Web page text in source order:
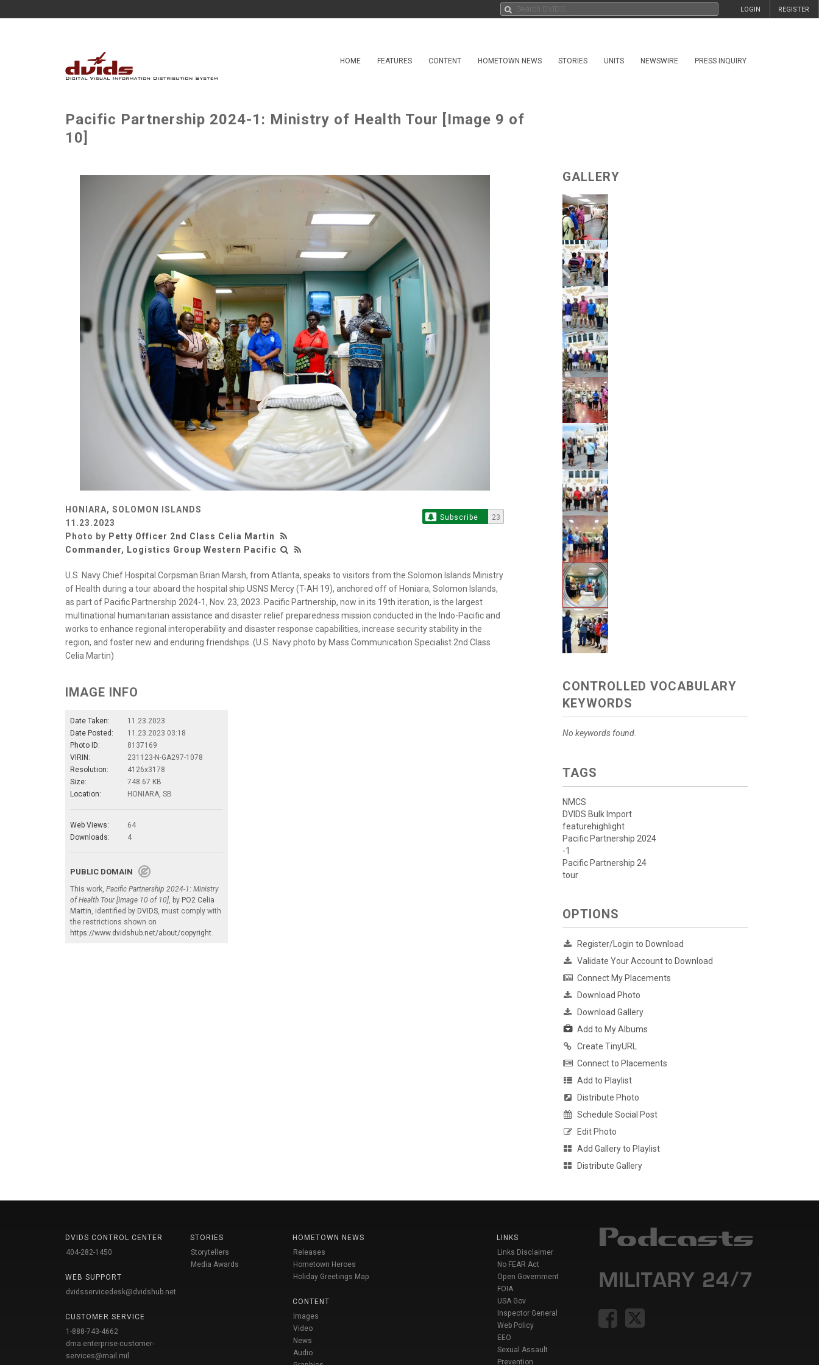
REGISTER
LOGIN
HOME FEATURES CONTENT HOMETOWN NEWS STORIES UNITS NEWSWIRE PRESS INQUIRY
Pacific Partnership 2024-1: Ministry of Health Tour [Image 9 of
10]
HONIARA, SOLOMON ISLANDS
11.23.2023
Photo by Petty Officer 2nd Class Celia Martin
Commander, Logistics Group Western Pacific
Subscribe 23
U.S. Navy Chief Hospital Corpsman Brian Marsh, from Atlanta, speaks to visitors from the Solomon Islands Ministry
of Health during a tour aboard the hospital ship USNS Mercy (T-AH 19), anchored off of Honiara, Solomon Islands,
as part of Pacific Partnership 2024-1, Nov. 23, 2023. Pacific Partnership, now in its 19th iteration, is the largest
multinational humanitarian assistance and disaster relief preparedness mission conducted in the Indo-Pacific and
works to enhance regional interoperability and disaster response capabilities, increase security stability in the
region, and foster new and enduring friendships. (U.S. Navy photo by Mass Communication Specialist 2nd Class
Celia Martin)
IMAGE INFO
Date Taken:
11.23.2023
Date Posted:
11.23.2023 03:18
Photo ID:
8137169
VIRIN:
231123-N-GA297-1078
Resolution:
4126x3178
Size:
748.67 KB
Location:
HONIARA, SB
Web Views:
64
Downloads:
4
PUBLIC DOMAIN
This work, Pacific Partnership 2024-1: Ministry
of Health Tour [Image 10 of 10], by PO2 Celia
Martin, identified by DVIDS, must comply with
the restrictions shown on
https://www.dvidshub.net/about/copyright.
GALLERY
CONTROLLED VOCABULARY
KEYWORDS
No keywords found.
TAGS
NMCS
DVIDS Bulk Import
featurehighlight
Pacific Partnership 2024
-1
Pacific Partnership 24
tour
OPTIONS
Register/Login to Download
Validate Your Account to Download
Connect My Placements
Download Photo
Download Gallery
Add to My Albums
Create TinyURL
Connect to Placements
Add to Playlist
Distribute Photo
Schedule Social Post
Edit Photo
Add Gallery to Playlist
Distribute Gallery
DVIDS CONTROL CENTER
404-282-1450
WEB SUPPORT
dvidsservicedesk@dvidshub.net
CUSTOMER SERVICE
1-888-743-4662
dma.enterprise-customer-
services@mail.mil
STORIES
Storytellers
Media Awards
HOMETOWN NEWS
Releases
Hometown Heroes
Holiday Greetings Map
CONTENT
Images
Video
News
Audio
LINKS
Links Disclaimer
No FEAR Act
Open Government
FOIA
USA Gov
Inspector General
Web Policy
EEO
Sexual Assault
Prevention